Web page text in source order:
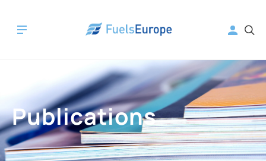
Publications